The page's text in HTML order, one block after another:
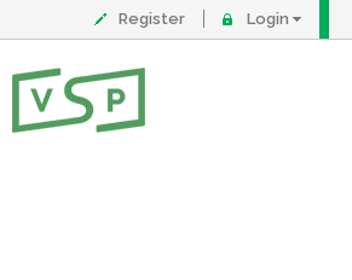
Register Login